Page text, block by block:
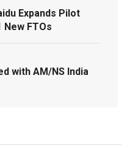
Expands Pilot
FTOs
with AM/NS India